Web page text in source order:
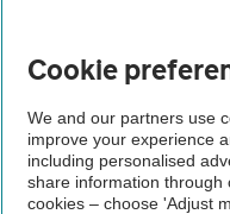
Vehicle Inspections
The AA recommends an AA
Not all cars are
Cookie
We and our partners use
improve your experience
including personalised
share information through
cookies – choose 'Adjust